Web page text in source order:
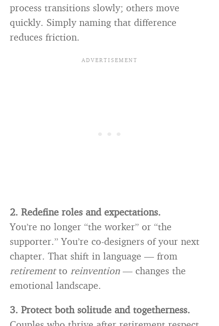
process transitions slowly; others move
quickly. Simply naming that difference
reduces friction.
2. Redefine roles and expectations.
You’re no longer “the worker” or “the
supporter.” You’re co-designers of your next
chapter. That shift in language — from
retirementto reinvention— changes the
emotional landscape.
3. Protect both solitude and togetherness.